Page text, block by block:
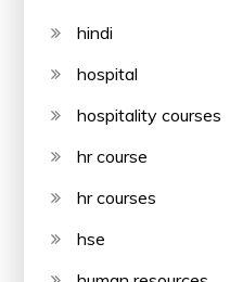
hindi
hospital
hospitality courses
hr course
hr courses
hse